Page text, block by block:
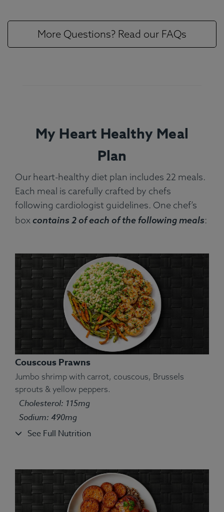
More Questions? Read our FAQs
My Heart Healthy Meal
Plan
Our heart-healthy diet plan includes 22 meals.
Each meal is carefully crafted by chefs
following cardiologist guidelines. One chef’s
boxcontains 2 of each of the following meals:
Couscous Prawns
Jumbo shrimp with carrot, couscous, Brussels
sprouts & yellow peppers.
Cholesterol: 115mg
Sodium: 490mg
See Full Nutrition